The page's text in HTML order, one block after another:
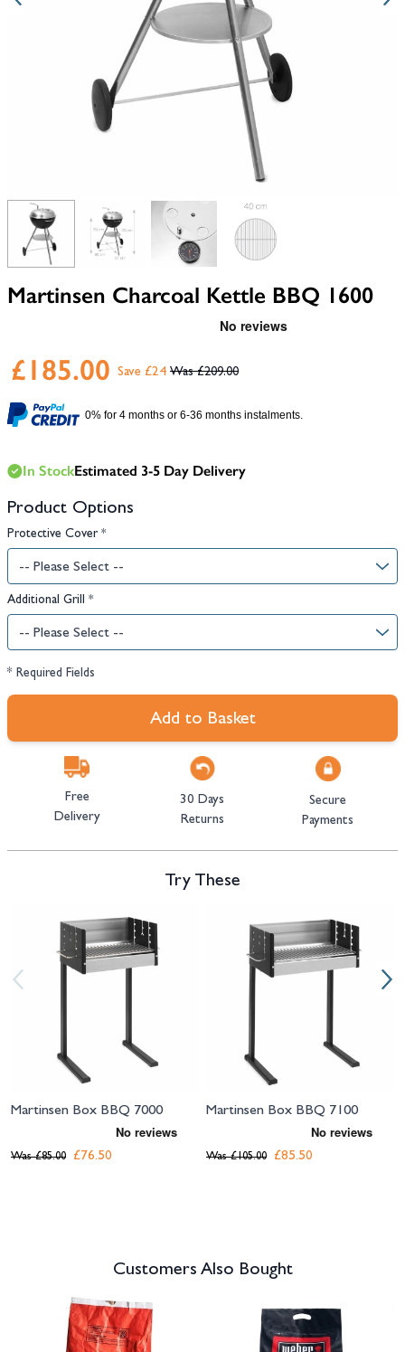
View larger imageView larger imageView larger imageView larger image
Martinsen Charcoal Kettle BBQ 1600
Save £24 £209.00
£185.00
0% for 4 months or 6-36 months instalments.
In StockEstimated 3-5 Day Delivery
Product Options
Protective Cover *
Additional Grill *
* Required Fields
Add to Basket
Free
Delivery
30 Days
Returns
Secure
Payments
Try These
Martinsen Box BBQ 7000
£76.50
Was £85.00
Martinsen Box BBQ 7100
£85.50
Was £105.00
Customers Also Bought
Navigating through the elements of the carousel is possible using the
Press to skip carousel
Press to go to carousel navigation